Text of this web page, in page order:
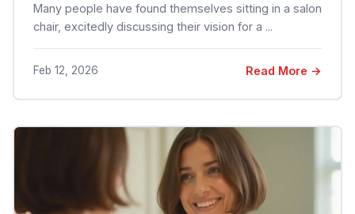
Many people have found themselves sitting in a salon
chair, excitedly discussing their vision for a ...
Feb 12, 2026 Read More →